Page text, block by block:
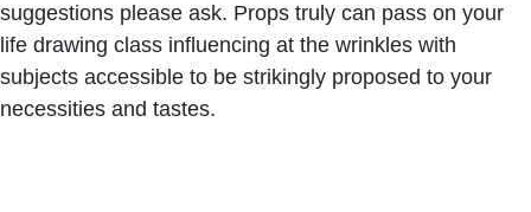
suggestions please ask. Props truly can pass on your
life drawing class influencing at the wrinkles with
subjects accessible to be strikingly proposed to your
necessities and tastes.